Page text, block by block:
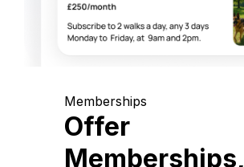
Memberships
Offer
Memberships,